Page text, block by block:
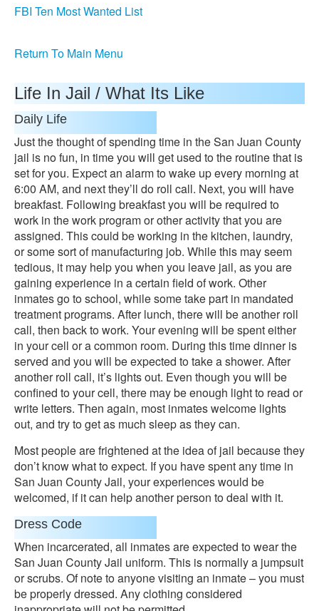
FBI Ten Most Wanted List
Return To Main Menu
Life In Jail / What Its Like
Daily Life
Just the thought of spending time in the San Juan County
jail is no fun, in time you will get used to the routine that is
set for you. Expect an alarm to wake up every morning at
6:00 AM, and next they’ll do roll call. Next, you will have
breakfast. Following breakfast you will be required to
work in the work program or other activity that you are
assigned. This could be working in the kitchen, laundry,
or some sort of manufacturing job. While this may seem
tedious, it may help you when you leave jail, as you are
gaining experience in a certain field of work. Other
inmates go to school, while some take part in mandated
treatment programs. After lunch, there will be another roll
call, then back to work. Your evening will be spent either
in your cell or a common room. During this time dinner is
served and you will be expected to take a shower. After
another roll call, it’s lights out. Even though you will be
confined to your cell, there may be enough light to read or
write letters. Then again, most inmates welcome lights
out, and try to get as much sleep as they can.
Most people are frightened at the idea of jail because they
don’t know what to expect. If you have spent any time in
San Juan County Jail, your experiences would be
welcomed, if it can help another person to deal with it.
Dress Code
When incarcerated, all inmates are expected to wear the
San Juan County Jail uniform. This is normally a jumpsuit
or scrubs. Of note to anyone visiting an inmate – you must
be properly dressed. Any clothing considered